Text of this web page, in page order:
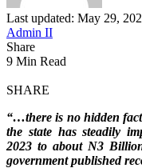
Last updated: May 29,
Admin II
Share
9 Min Read
SHARE
“…there is no hidden
the state has steadily
2023 to about N3
government published